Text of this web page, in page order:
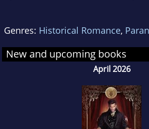
illicit midnight liaisons.
With a Bachelor of Arts in
share space on her bookshelf
favourite steamy romance
Genres: Historical Romance,
New and upcoming books
April 2026